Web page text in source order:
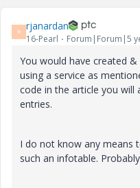
R rjanardan
16-Pearl Forum|Forum|5
You would have created
using a service as
code in the article you will
entries.
I do not know any means
such an infotable.